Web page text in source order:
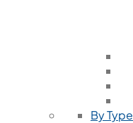
By Type